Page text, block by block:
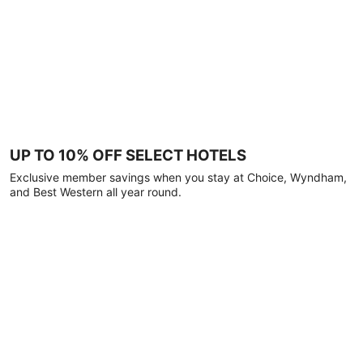
UP TO 10% OFF SELECT HOTELS
Exclusive member savings when you stay at Choice, Wyndham,
and Best Western all year round.